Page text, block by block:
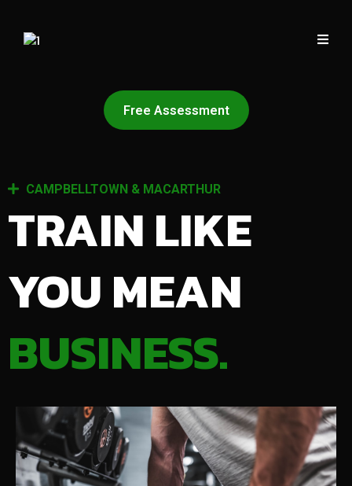
Free Assessment
CAMPBELLTOWN & MACARTHUR
TRAIN LIKE
YOU MEAN
BUSINESS.